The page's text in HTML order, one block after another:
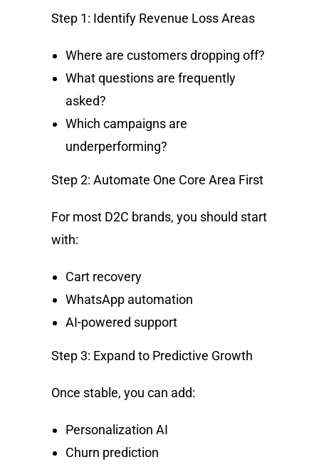
Step 1: Identify Revenue Loss Areas
Where are customers dropping off?
What questions are frequently
asked?
Which campaigns are
underperforming?
Step 2: Automate One Core Area First
For most D2C brands, you should start
with:
Cart recovery
WhatsApp automation
AI-powered support
Step 3: Expand to Predictive Growth
Once stable, you can add:
Personalization AI
Churn prediction